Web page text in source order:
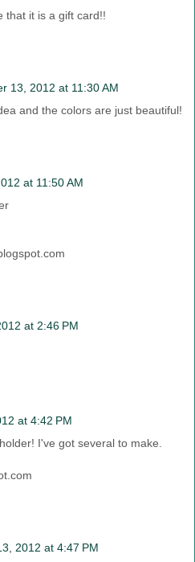
that it is a gift card!!
13, 2012 at 11:30 AM
and the colors are just beautiful!
at 11:50 AM
at 2:46 PM
at 4:42 PM
I've got several to make.
2012 at 4:47 PM